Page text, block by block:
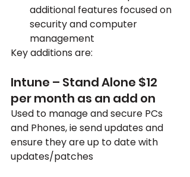
additional features focused on
security and computer
management
Key additions are:
Intune – Stand Alone $12
per month as an add on
Used to manage and secure PCs
and Phones, ie send updates and
ensure they are up to date with
updates/patches